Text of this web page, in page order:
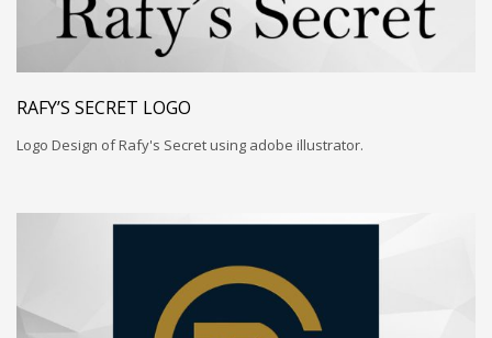
RAFY’S SECRET LOGO
Logo Design of Rafy's Secret using adobe illustrator.